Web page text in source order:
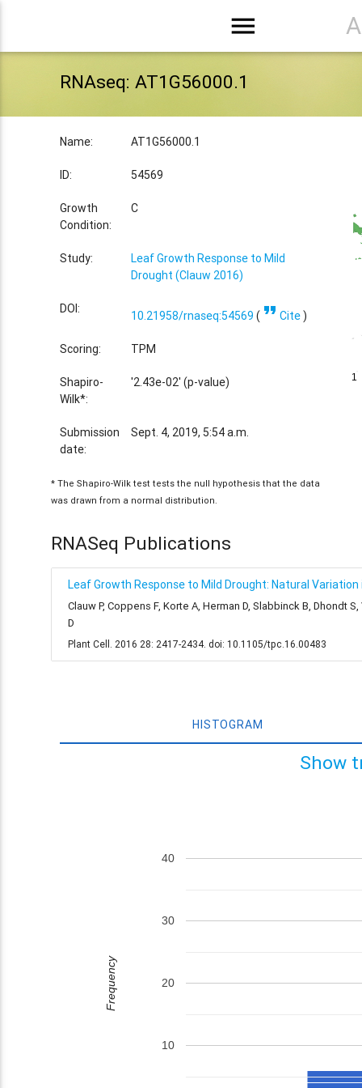
menu
RNAseq: AT1G56000.1
Name: AT1G56000.1
ID: 54569
Growth
Condition:
C
Study:
Leaf Growth Response to Mild
Drought (Clauw 2016)
DOI: 10.21958/rnaseq:54569 ( format_quoteCite)
Scoring: TPM
Shapiro-
Wilk*:
'2.43e-02' (p-value)
Submission
date:
Sept. 4, 2019, 5:54 a.m.
* The Shapiro-Wilk test tests the null hypothesis that the data
was drawn from a normal distribution.
1
1
RNASeq Publications
Leaf Growth Response to Mild Drought: Natural
Clauw P, Coppens F, Korte A, Herman D, Slabbinck B, Dhondt
D
Plant Cell. 2016 28: 2417-2434. doi: 10.1105/tpc.16.00483
HISTOGRAM
Show
10
20
30
40
Frequency